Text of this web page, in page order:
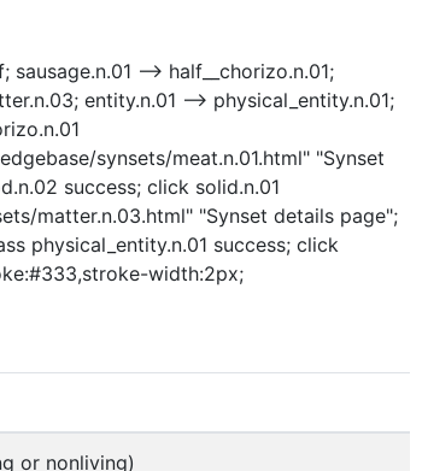
--> half__chorizo.n.01;
entity.n.01 --> physical_entity.n.01;
synsets/meat.n.01.html" "Synset
success; click solid.n.01
matter.n.03.html" "Synset details page";
physical_entity.n.01 success; click
width:2px;
or nonliving)